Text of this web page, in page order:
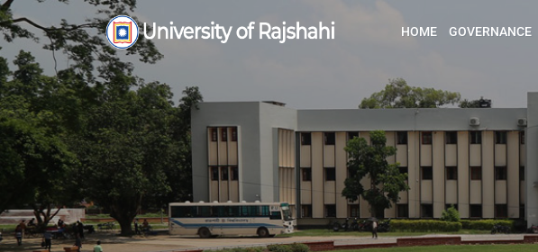
HOME GOVERNANCE